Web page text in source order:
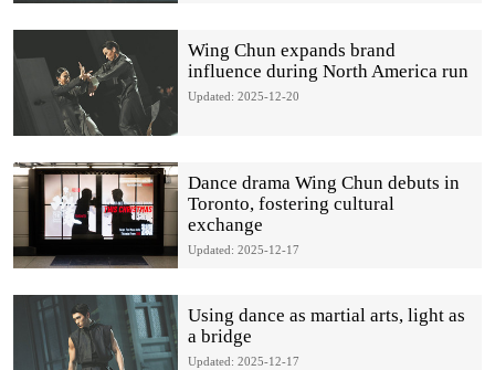
Wing Chun expands brand
influence during North America run
Updated: 2025-12-20
Dance drama Wing Chun debuts in
Toronto, fostering cultural
exchange
Updated: 2025-12-17
Using dance as martial arts, light as
a bridge
Updated: 2025-12-17